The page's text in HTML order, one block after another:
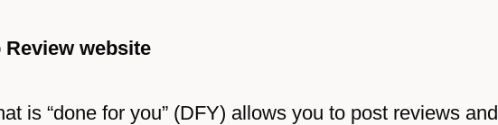
website
is “done for you” (DFY) allows you to post reviews and